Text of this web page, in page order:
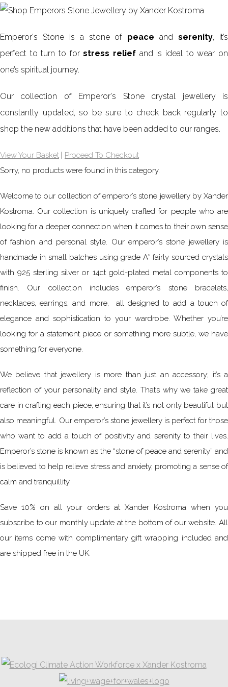
Emperor's Stone is a stone of peace andserenity, it’s
perfect to turn to forstress relief and is ideal to wear on
one’s spiritual journey.
Our collection of Emperor's Stone crystal jewellery is
constantly updated, so be sure to check back regularly to
shop the new additions that have been added to our ranges.
View Your Basket
Proceed To Checkout
Sorry, no products were found in this category.
Welcome to our collection of emperor’s stone jewellery by Xander
Kostroma. Our collection is uniquely crafted for people who are
looking for a deeper connection when it comes to their own sense
of fashion and personal style. Our emperor’s stone jewellery is
handmade in small batches using grade A* fairly sourced crystals
with 925 sterling silver or 14ct gold-plated metal components to
finish. Our collection includes emperor’s stone bracelets,
necklaces, earrings, and more, all designed to add a touch of
elegance and sophistication to your wardrobe. Whether you’re
looking for a statement piece or something more subtle, we have
something for everyone.
We believe that jewellery is more than just an accessory; it’s a
reflection of your personality and style. That’s why we take great
care in crafting each piece, ensuring that it’s not only beautiful but
also meaningful. Our emperor’s stone jewellery is perfect for those
who want to add a touch of positivity and serenity to their lives.
Emperor’s stone is known as the “stone of peace and serenity” and
is believed to help relieve stress and anxiety, promoting a sense of
calm and tranquillity.
Save 10% on all your orders at Xander Kostroma when you
subscribe to our monthly update at the bottom of our website. All
our items come with complimentary gift wrapping included and
are shipped free in the UK.